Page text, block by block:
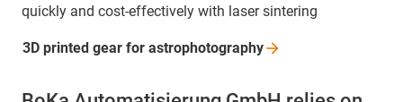
quickly and cost-effectively with laser sintering
3D printed gear for astrophotography